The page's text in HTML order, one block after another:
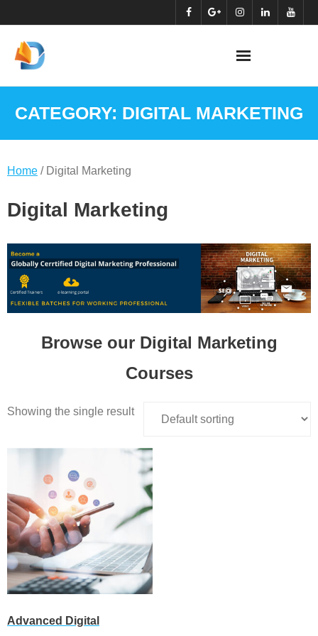
to
content
CATEGORY: DIGITAL MARKETING
Home / Digital Marketing
Digital Marketing
Browse our Digital Marketing
Courses
Showing the single result
Advanced Digital